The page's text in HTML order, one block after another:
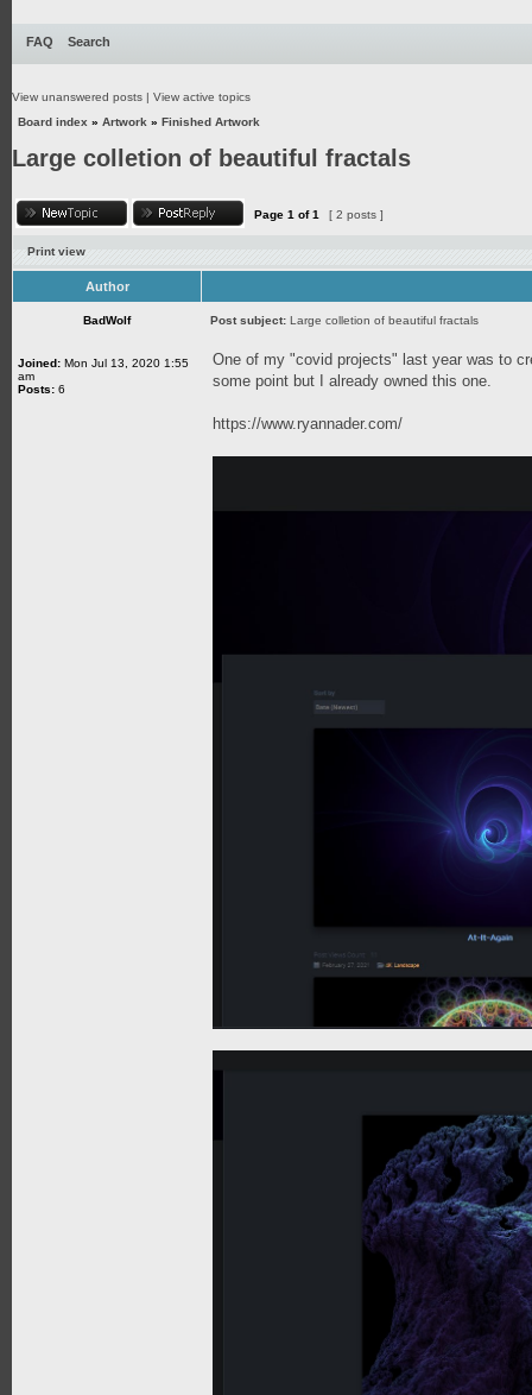
FAQ Search
View unanswered posts | View active topics
Board index » Artwork » Finished Artwork
Large colletion of beautiful fractals
Page 1 of1 [ 2 posts ]
Print view
Author
BadWolf Post subject: Large colletion of beautiful fractals
Joined: Mon Jul 13, 2020 1:55
am
Posts: 6
One of my "covid projects" last year was to
some point but I already owned this one.
https://www.ryannader.com/